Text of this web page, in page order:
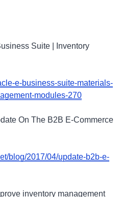
Suite | Inventory
e-business-suite-materials-
modules-270
On The B2B E-Commerce
blog/2017/04/update-b2b-e-
inventory management